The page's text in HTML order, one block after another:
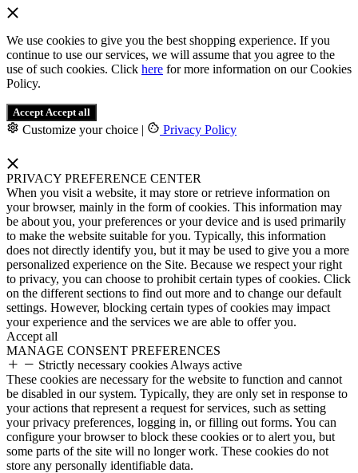
We use cookies to give you the best shopping experience. If you
continue to use our services, we will assume that you agree to the
use of such cookies. Click here for more information on our Cookies
Policy.
Accept Accept all
Customize your choice | Privacy Policy
PRIVACY PREFERENCE CENTER
When you visit a website, it may store or retrieve information on
your browser, mainly in the form of cookies. This information may
be about you, your preferences or your device and is used primarily
to make the website suitable for you. Typically, this information
does not directly identify you, but it may be used to give you a more
personalized experience on the Site. Because we respect your right
to privacy, you can choose to prohibit certain types of cookies. Click
on the different sections to find out more and to change our default
settings. However, blocking certain types of cookies may impact
your experience and the services we are able to offer you.
Accept all
MANAGE CONSENT PREFERENCES
Strictly necessary cookies Always active
These cookies are necessary for the website to function and cannot
be disabled in our system. Typically, they are only set in response to
your actions that represent a request for services, such as setting
your privacy preferences, logging in, or filling out forms. You can
configure your browser to block these cookies or to alert you, but
some parts of the site will no longer work. These cookies do not
store any personally identifiable data.